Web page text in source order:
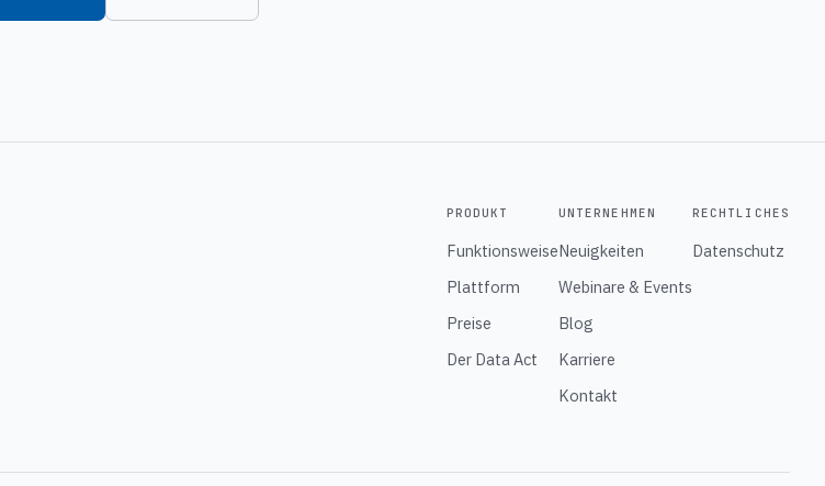
PRODUKT
Funktionsweise
Plattform
Preise
Der Data Act
UNTERNEHMEN
Neuigkeiten
Webinare & Events
Blog
Karriere
Kontakt
RECHTLICHES
Datenschutz